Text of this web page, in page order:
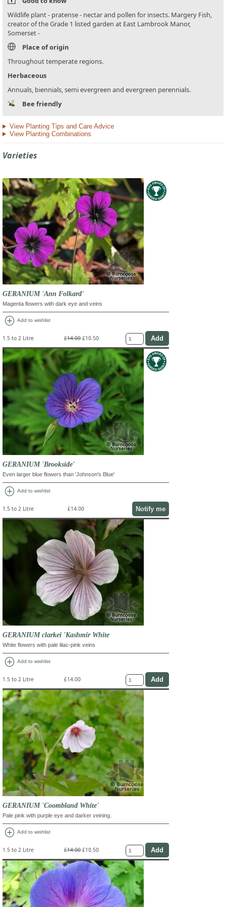
Wildlife plant - pratense - nectar and pollen for insects. Margery Fish,
creator of the Grade 1 listed garden at East Lambrook Manor,
Somerset -
Place of origin
Throughout temperate regions.
Herbaceous
Annuals, biennials, semi evergreen and evergreen perennials.
Bee friendly
View Planting Tips and Care Advice
View Planting Combinations
Varieties
GERANIUM 'Ann Folkard'
Magenta flowers with dark eye and veins
add_circle Add to wishlist
1.5 to 2 Litre £14.00 £10.50
GERANIUM 'Brookside'
Even larger blue flowers than 'Johnson's Blue'
add_circle Add to wishlist
1.5 to 2 Litre £14.00 Notify me
GERANIUM clarkei 'Kashmir White
White flowers with pale lilac-pink veins
add_circle Add to wishlist
1.5 to 2 Litre £14.00
GERANIUM 'Coombland White'
Pale pink with purple eye and darker veining.
add_circle Add to wishlist
1.5 to 2 Litre £14.00 £10.50